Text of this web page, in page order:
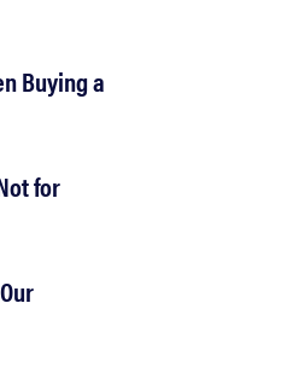
Buying a
for